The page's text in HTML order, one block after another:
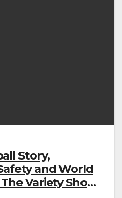
Story,
and World
Variety Show